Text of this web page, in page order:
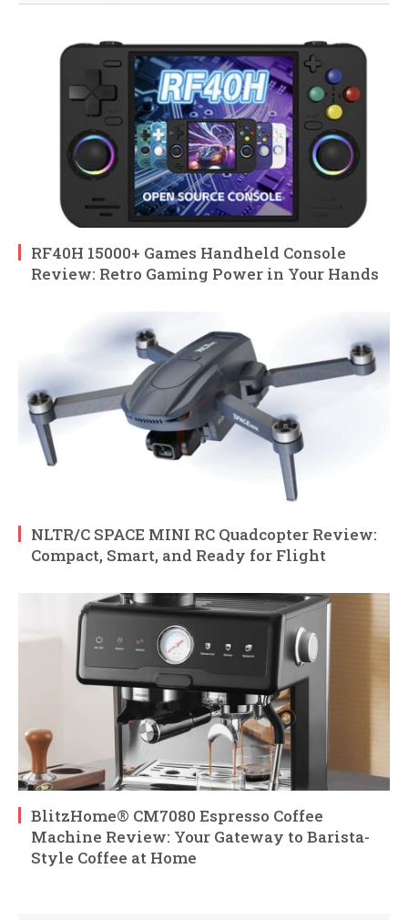
RF40H 15000+ Games Handheld Console
Review: Retro Gaming Power in Your Hands
NLTR/C SPACE MINI RC Quadcopter Review:
Compact, Smart, and Ready for Flight
BlitzHome® CM7080 Espresso Coffee
Machine Review: Your Gateway to Barista-
Style Coffee at Home